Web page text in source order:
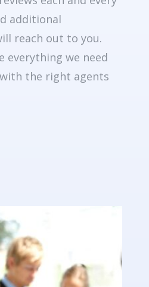
additional
reach out to you.
everything we need
the right agents